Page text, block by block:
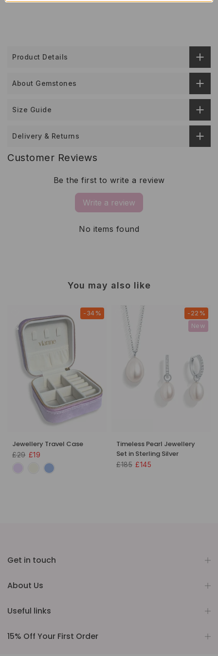
Product Details
About Gemstones
Size Guide
Delivery & Returns
Customer Reviews
Be the first to write a review
Write a review
No items found
You may also like
-34%
Jewellery Travel Case
£29 £19
-22%
New
Timeless Pearl Jewellery
Set in Sterling Silver
£185 £145
Get in touch
About Us
Useful links
15% Off Your First Order